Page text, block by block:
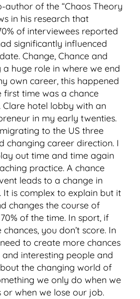
author of the “Chaos Theory
in his research that
of interviewees reported
significantly influenced
Change, Chance and
huge role in where we end
own career, this happened
first time was a chance
Clare hotel lobby with an
in my early twenties.
to the US three
changing career direction. I
out time and time again
practice. A chance
leads to a change in
It is complex to explain but it
changes the course of
of the time. In sport, if
you don’t score. In
to create more chances
interesting people and
the changing world of
we only do when we
or when we lose our job.